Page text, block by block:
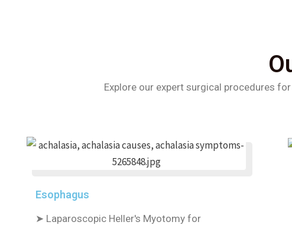
Explore our expert surgical procedures
Esophagus
➤ Laparoscopic Heller's Myotomy for